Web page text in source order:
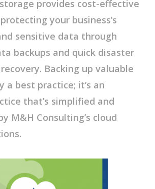
provides cost-effective
your business’s
sensitive data through
backups and quick disaster
Backing up valuable
a best practice; it’s an
that’s simplified and
M&H Consulting’s cloud